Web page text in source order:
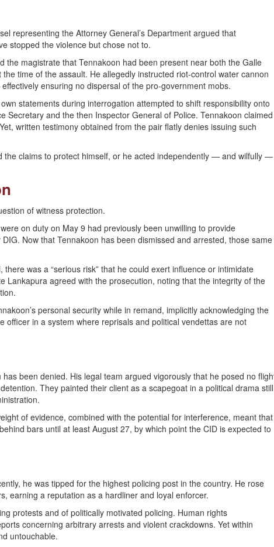
representing the Attorney General’s Department argued that
stopped the violence but chose not to.
the magistrate that Tennakoon had been present near both the Galle
time of the assault. He allegedly instructed riot-control water cannon
ensuring no dispersal of the pro-government mobs.
statements during interrogation attempted to shift responsibility onto
Secretary and the then Inspector General of Police. Tennakoon claimed
written testimony obtained from the pair flatly denies issuing such
the claims to protect himself, or he acted independently — and wilfully —
of witness protection.
on duty on May 9 had previously been unwilling to provide
Now that Tennakoon has been dismissed and arrested, those same
was a “serious risk” that he could exert influence or intimidate
Lankapura agreed with the prosecution, noting that the integrity of the
personal security while in remand, implicitly acknowledging the
officer in a system where reprisals and political vendettas are not
been denied. His legal team argued vigorously that he posed no
They painted their client as a scapegoat in a political drama still
of evidence, combined with the potential for interference, meant that
bars until at least August 27, by which point the CID is expected to
he was tipped for the highest policing post in the country. He rose
earning a reputation as a hardliner and loyal enforcer.
protests and of politically motivated policing. Human rights
concerning arbitrary arrests and violent crackdowns. Yet within
untouchable.